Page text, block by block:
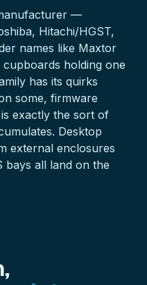
—
Hitachi/HGST,
names like Maxtor
holding one
has its quirks
some, firmware
exactly the sort of
Desktop
external enclosures
bays all land on the